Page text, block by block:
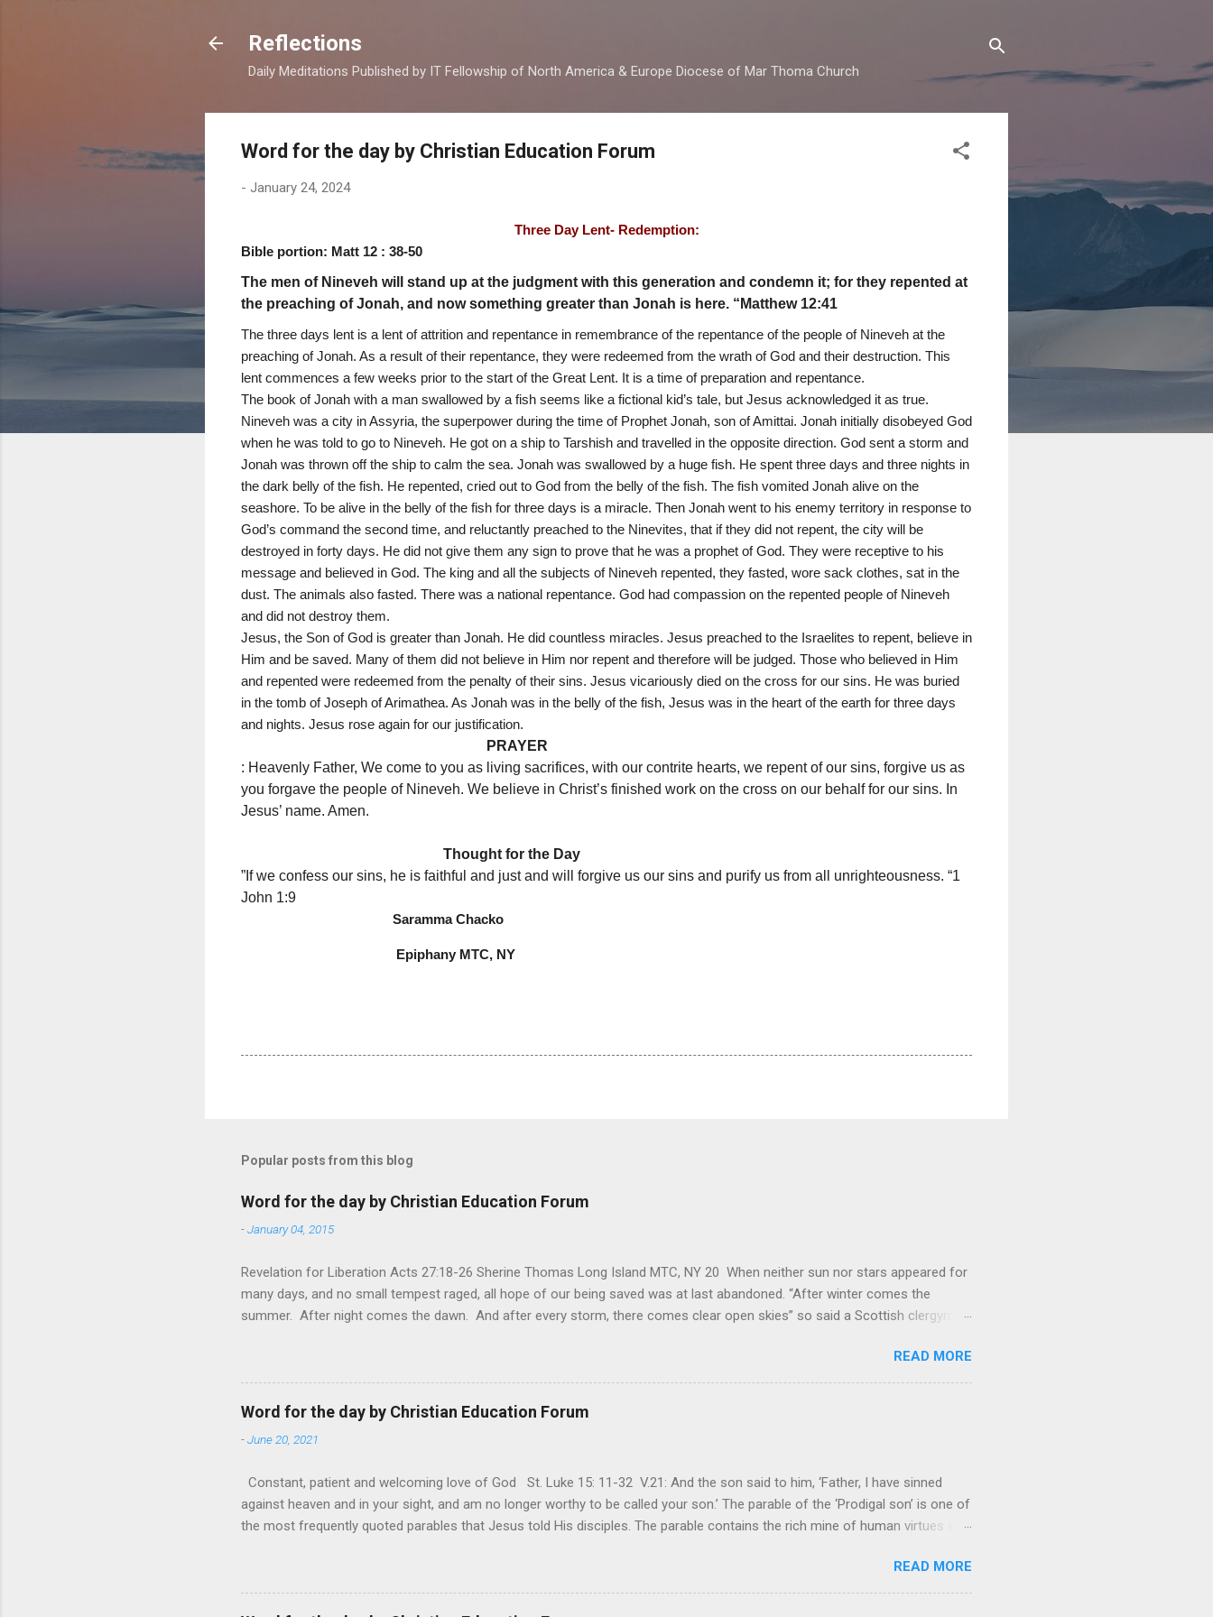
Reflections
Daily Meditations Published by IT Fellowship of North America & Europe Diocese of Mar Thoma Church
Word for the day by Christian Education Forum
- January 24, 2024
Three Day Lent- Redemption:
Bible portion: Matt 12 : 38-50
The men of Nineveh will stand up at the judgment with this generation and condemn it; for they repented at
the preaching of Jonah, and now something greater than Jonah is here. “Matthew 12:41
The three days lent is a lent of attrition and repentance in remembrance of the repentance of the people of Nineveh at the
preaching of Jonah. As a result of their repentance, they were redeemed from the wrath of God and their destruction. This
lent commences a few weeks prior to the start of the Great Lent. It is a time of preparation and repentance.
The book of Jonah with a man swallowed by a fish seems like a fictional kid’s tale, but Jesus acknowledged it as true.
Nineveh was a city in Assyria, the superpower during the time of Prophet Jonah, son of Amittai. Jonah initially disobeyed God
when he was told to go to Nineveh. He got on a ship to Tarshish and travelled in the opposite direction. God sent a storm and
Jonah was thrown off the ship to calm the sea. Jonah was swallowed by a huge fish. He spent three days and three nights in
the dark belly of the fish. He repented, cried out to God from the belly of the fish. The fish vomited Jonah alive on the
seashore. To be alive in the belly of the fish for three days is a miracle. Then Jonah went to his enemy territory in response to
God’s command the second time, and reluctantly preached to the Ninevites, that if they did not repent, the city will be
destroyed in forty days. He did not give them any sign to prove that he was a prophet of God. They were receptive to his
message and believed in God. The king and all the subjects of Nineveh repented, they fasted, wore sack clothes, sat in the
dust. The animals also fasted. There was a national repentance. God had compassion on the repented people of Nineveh
and did not destroy them.
Jesus, the Son of God is greater than Jonah. He did countless miracles. Jesus preached to the Israelites to repent, believe in
Him and be saved. Many of them did not believe in Him nor repent and therefore will be judged. Those who believed in Him
and repented were redeemed from the penalty of their sins. Jesus vicariously died on the cross for our sins. He was buried
in the tomb of Joseph of Arimathea. As Jonah was in the belly of the fish, Jesus was in the heart of the earth for three days
and nights. Jesus rose again for our justification.
PRAYER
: Heavenly Father, We come to you as living sacrifices, with our contrite hearts, we repent of our sins, forgive us as
you forgave the people of Nineveh. We believe in Christ’s finished work on the cross on our behalf for our sins. In
Jesus’ name. Amen.
Thought for the Day
”If we confess our sins, he is faithful and just and will forgive us our sins and purify us from all unrighteousness. “1
John 1:9
Saramma Chacko
Epiphany MTC, NY
Popular posts from this blog
Word for the day by Christian Education Forum
-January 04, 2015
Revelation for Liberation Acts 27:18-26 Sherine Thomas Long Island MTC, NY 20 When neither sun nor stars appeared for
many days, and no small tempest raged, all hope of our being saved was at last abandoned. “After winter comes the
summer. After night comes the dawn. And after every storm, there comes clear open skies” so said a Scottish clergyman
hardest weapon to carry when you’re living with the loss of a loved one, something that almost feels like a terrible
nightmare that’ll never go away. It’s a weapon difficult to carry when day in and day out no one seems to hear or see those
tears that are shed or silent cries that are made during a heartfelt prayer. It’s a weapon difficult to carry as you see your
loved one lying on that hospital bed. It’s a weapon difficult to carry as you search and seek out answers to tel...
READ MORE
Word for the day by Christian Education Forum
-June 20, 2021
Constant, patient and welcoming love of God St. Luke 15: 11-32 V.21: And the son said to him, ‘Father, I have sinned
against heaven and in your sight, and am no longer worthy to be called your son.’ The parable of the ‘Prodigal son’ is one of
the most frequently quoted parables that Jesus told His disciples. The parable contains the rich mine of human virtues and
vivid detail the pathetic depth of human sinfulness and the glorious heights of God’s forgiveness. As a story of human
nature, fathers are generally merciful to their children in any circumstance. They are very protective and are eager to
provide for and secure the lives of their offspring. Jesus is telling this parable to underscore the superlative love of God to
READ MORE